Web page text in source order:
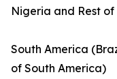
Nigeria and Rest of
South America
of South America)